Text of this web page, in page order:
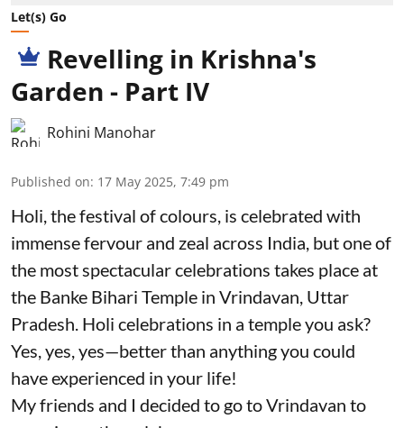
Let(s) Go
Revelling in Krishna's
Garden - Part IV
Rohini Manohar
Published on: 17 May 2025, 7:49 pm
Holi, the festival of colours, is celebrated with
immense fervour and zeal across India, but one of
the most spectacular celebrations takes place at
the Banke Bihari Temple in Vrindavan, Uttar
Pradesh. Holi celebrations in a temple you ask?
Yes, yes, yes—better than anything you could
have experienced in your life!
My friends and I decided to go to Vrindavan to